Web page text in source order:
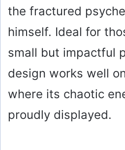
the fractured
himself. Ideal for
small but impactful
design works well
where its chaotic
proudly displayed.